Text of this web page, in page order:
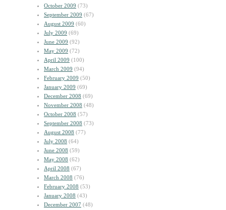
October 2009 (73)
September 2009 (67)
August 2009 (60)
July 2009 (69)
June 2009 (92)
May 2009 (72)
April 2009 (100)
March 2009 (94)
February 2009 (50)
January 2009 (69)
December 2008 (69)
November 2008 (48)
October 2008 (57)
September 2008 (73)
August 2008 (77)
July 2008 (64)
June 2008 (59)
May 2008 (62)
April 2008 (67)
March 2008 (76)
February 2008 (53)
January 2008 (43)
December 2007 (48)